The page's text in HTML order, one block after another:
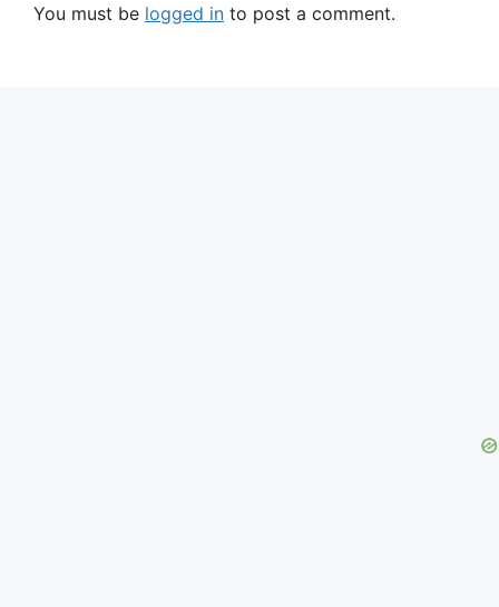
You must be logged in to post a comment.